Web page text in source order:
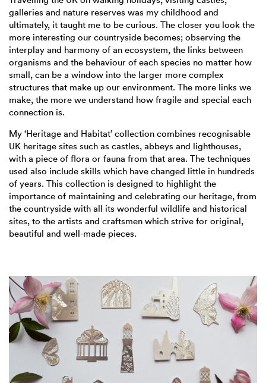
galleries and nature reserves was my childhood and
ultimately, it taught me to be curious. The closer you look the
more interesting our countryside becomes; observing the
interplay and harmony of an ecosystem, the links between
organisms and the behaviour of each species no matter how
small, can be a window into the larger more complex
structures that make up our environment. The more links we
make, the more we understand how fragile and special each
connection is.
My ‘Heritage and Habitat’ collection combines recognisable
UK heritage sites such as castles, abbeys and lighthouses,
with a piece of flora or fauna from that area. The techniques
used also include skills which have changed little in hundreds
of years. This collection is designed to highlight the
importance of maintaining and celebrating our heritage, from
the countryside with all its wonderful wildlife and historical
sites, to the artists and craftsmen which strive for original,
beautiful and well-made pieces.